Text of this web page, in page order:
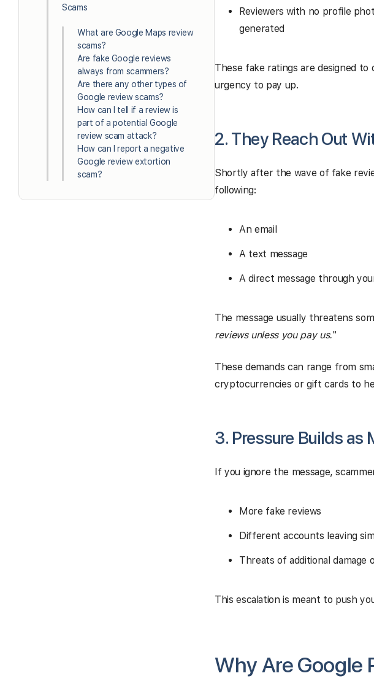
Scams
What are Google Maps review
scams?
Are fake Google reviews
always from scammers?
Are there any other types of
Google review scams?
How can I tell if a review is
part of a potential Google
review scam attack?
How can I report a negative
Google review extortion
scam?
Reviewers with no profile
generated
These fake ratings are designed
urgency to pay up.
2. They Reach Out
Shortly after the wave of fake
following:
An email
A text message
A direct message through
The message usually threatens
reviews unless you pay us."
These demands can range from
cryptocurrencies or gift cards to
3. Pressure Builds as
If you ignore the message,
More fake reviews
Different accounts leaving
Threats of additional damage
This escalation is meant to push
Why Are Google